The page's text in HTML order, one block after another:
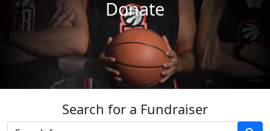
Donate
Search for a Fundraiser